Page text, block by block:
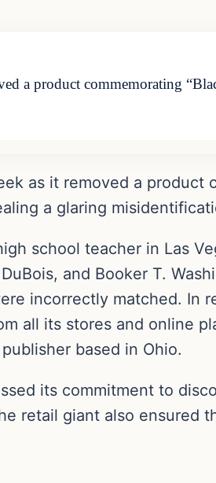
a product commemorating
as it removed a product
a glaring
school teacher in Las
and Booker T.
incorrectly matched.
all its stores and online
based in Ohio.
its commitment to
retail giant also ensured